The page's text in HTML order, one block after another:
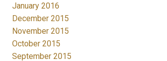
January 2016
December 2015
November 2015
October 2015
September 2015